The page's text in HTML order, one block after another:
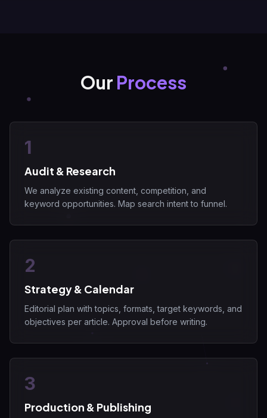
Our Process
1
Audit & Research
We analyze existing content, competition, and
keyword opportunities. Map search intent to funnel.
2
Strategy & Calendar
Editorial plan with topics, formats, target keywords, and
objectives per article. Approval before writing.
3
Production & Publishing